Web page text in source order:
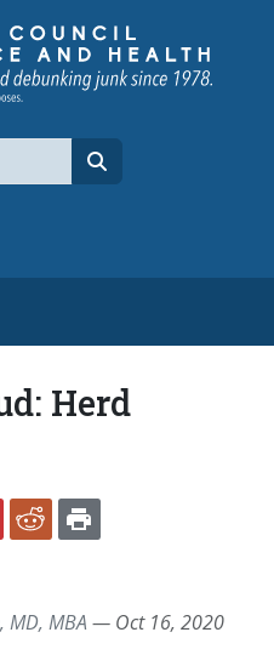
channel
Herd
POCKETREDDIT
MD, MBA — Oct 16, 2020